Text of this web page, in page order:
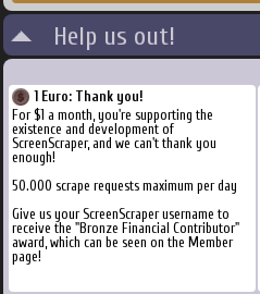
Help us out!
1 Euro: Thank you!
For $1 a month, you're supporting the
existence and development of
ScreenScraper, and we can't thank you
enough!
50.000 scrape requests maximum per day
Give us your ScreenScraper username to
receive the "Bronze Financial Contributor"
award, which can be seen on the Member
page!